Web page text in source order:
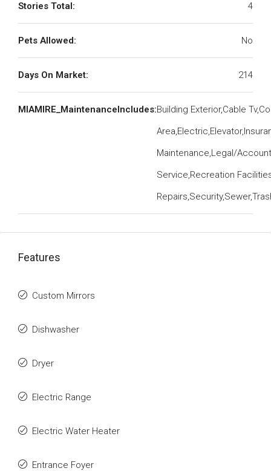
Stories Total: 4
Pets Allowed: No
Days On Market: 214
MIAMIRE_MaintenanceIncludes:Building Exterior,Cable
Maintenance,Legal/
Service,Recreation
Features
Custom Mirrors
Dishwasher
Dryer
Electric Range
Electric Water Heater
Entrance Foyer